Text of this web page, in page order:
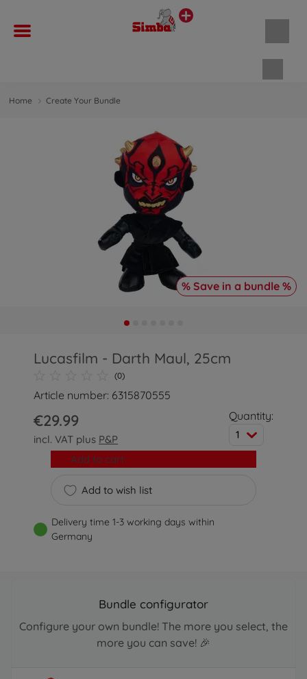
Home Create Your Bundle
% Save in a bundle %
Lucasfilm - Darth Maul, 25cm
(0)
Article number: 6315870555
€29.99
incl. VAT plus P&P
Quantity:
1
Add to wish list
Add to cart
Delivery time 1-3 working days within
Germany
Bundle configurator
Configure your own bundle! The more you select, the
more you can save! 🎉